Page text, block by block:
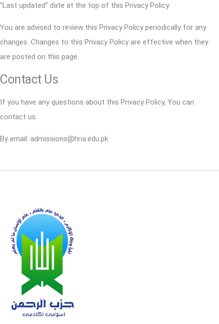
"Last updated" date at the top of this Privacy Policy.
You are advised to review this Privacy Policy periodically for any
changes. Changes to this Privacy Policy are effective when they
are posted on this page.
Contact Us
If you have any questions about this Privacy Policy, You can
contact us:
By email: admissions@hria.edu.pk